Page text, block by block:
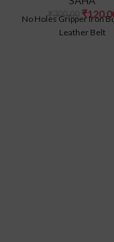
300.00 ₹
No Holes Gripper Iron
Leather Belt